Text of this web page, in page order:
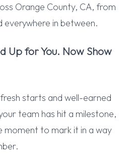
Orange County, CA, from
everywhere in between.
Up for You. Now Show
starts and well-earned
team has hit a milestone,
moment to mark it in a way